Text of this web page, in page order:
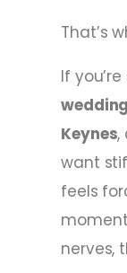
That’s
If
Keynes,
want
feels
nerves,